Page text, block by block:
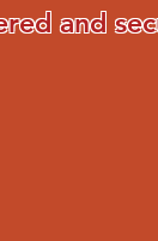
and